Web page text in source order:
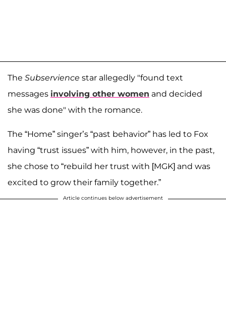
The Subservience star allegedly "found text
messages involving other women and decided
she was done" with the romance.
The “Home” singer’s “past behavior” has led to Fox
having “trust issues” with him, however, in the past,
she chose to “rebuild her trust with [MGK] and was
excited to grow their family together.”
Article continues below advertisement